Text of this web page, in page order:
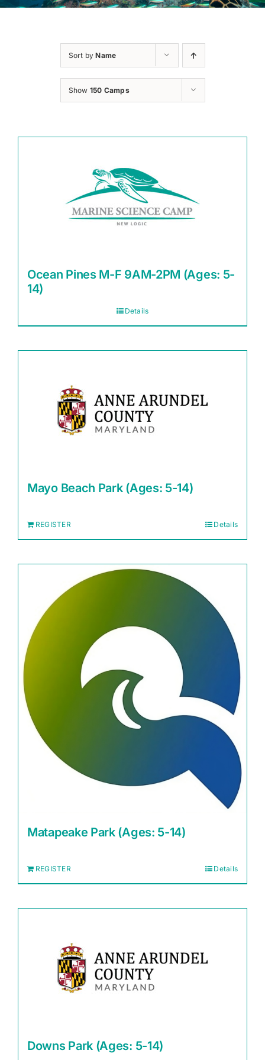
Sort byName
Show 150 Camps
Ocean Pines M-F 9AM-2PM (Ages: 5-
14)
Details
Mayo Beach Park (Ages: 5-14)
REGISTER Details
Matapeake Park (Ages: 5-14)
REGISTER Details
Downs Park (Ages: 5-14)